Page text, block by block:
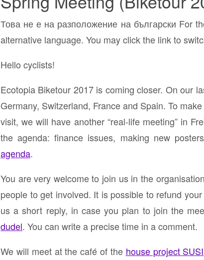
Това не е на разположение на български For
alternative language. You may click the link to
Hello cyclists!
Ecotopia Biketour 2017 is coming closer. On our
Germany, Switzerland, France and Spain. To
visit, we will have another “real-life meeting” in
the agenda: finance issues, making new
agenda.
You are very welcome to join us in the
people to get involved. It is possible to refund
us a short reply, in case you plan to join the
dudel. You can write a precise time in a comment.
We will meet at the café of the house project SUSI